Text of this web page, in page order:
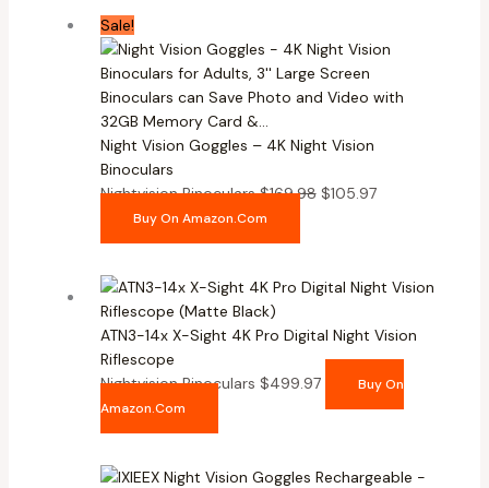
Sale!
Night Vision Goggles – 4K Night Vision
Binoculars
Nightvision Binoculars$169.98 $105.97
Buy On Amazon.com
ATN3-14x X-Sight 4K Pro Digital Night Vision
Riflescope
Nightvision Binoculars $499.97
Buy On
Amazon.com